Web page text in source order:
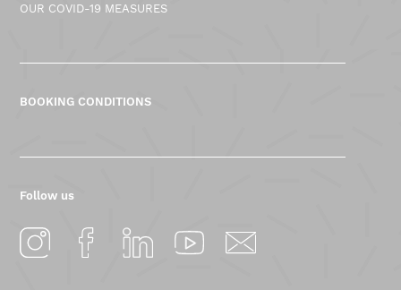
OUR COVID-19 MEASURES
BOOKING CONDITIONS
Follow us